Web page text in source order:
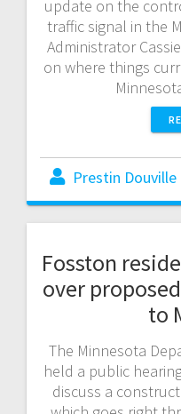
update on the
traffic signal in the
Administrator
on where things
Prestin Douville
Fosston
over
to
The Minnesota
held a public
discuss a